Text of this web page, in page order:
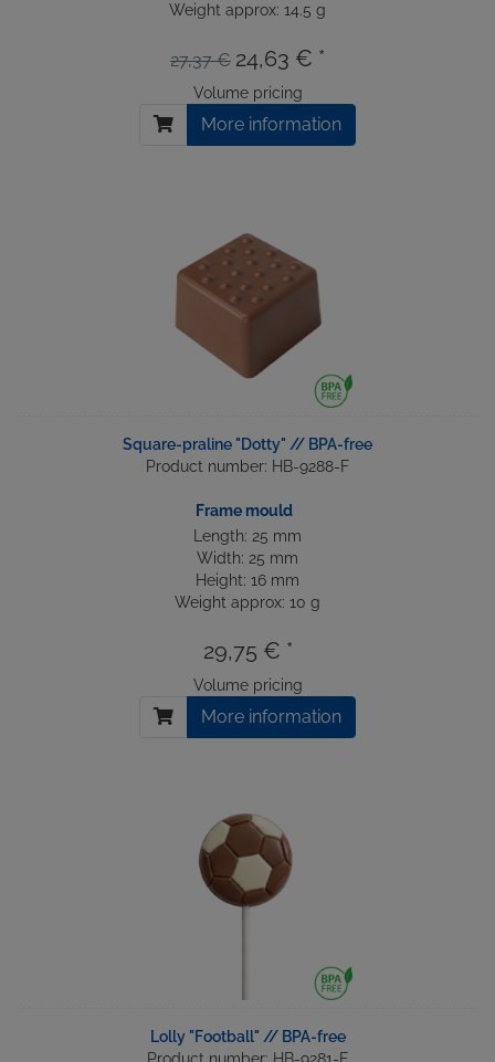
Weight approx: 14.5 g
27,37 € 24,63 € *
Volume pricing
More information
Square-praline "Dotty" // BPA-free
Product number: HB-9288-F
Frame mould
Length: 25 mm
Width: 25 mm
Height: 16 mm
Weight approx: 10 g
29,75 € *
Volume pricing
More information
Lolly "Football" // BPA-free